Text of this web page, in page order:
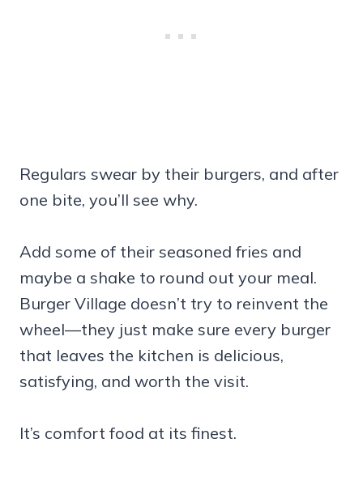
Regulars swear by their burgers, and after
one bite, you’ll see why.
Add some of their seasoned fries and
maybe a shake to round out your meal.
Burger Village doesn’t try to reinvent the
wheel—they just make sure every burger
that leaves the kitchen is delicious,
satisfying, and worth the visit.
It’s comfort food at its finest.